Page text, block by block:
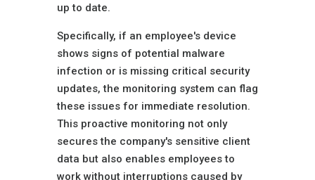
up to date.
Specifically, if an employee's device
shows signs of potential malware
infection or is missing critical security
updates, the monitoring system can flag
these issues for immediate resolution.
This proactive monitoring not only
secures the company's sensitive client
data but also enables employees to
work without interruptions caused by